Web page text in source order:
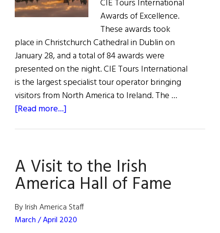
CIE Tours International
Awards of Excellence.
These awards took
place in Christchurch Cathedral in Dublin on
January 28, and a total of 84 awards were
presented on the night. CIE Tours International
is the largest specialist tour operator bringing
visitors from North America to Ireland. The …
[Read more...]
Vacation
Destinations
A Visit to the Irish
America Hall of Fame
By Irish America Staff
March / April 2020